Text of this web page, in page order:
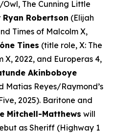
Owl, The Cunning Little
Robertson (Elijah
Times of Malcolm X,
Tines (title role, X: The
X, 2022, and Europeras 4,
Akinboboye
Matias Reyes/Raymond’s
, 2025). Baritone and
Mitchell-Matthews will
as Sheriff (Highway 1